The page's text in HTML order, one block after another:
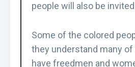
people will also be
Some of the colored
they understand many
have freedmen and